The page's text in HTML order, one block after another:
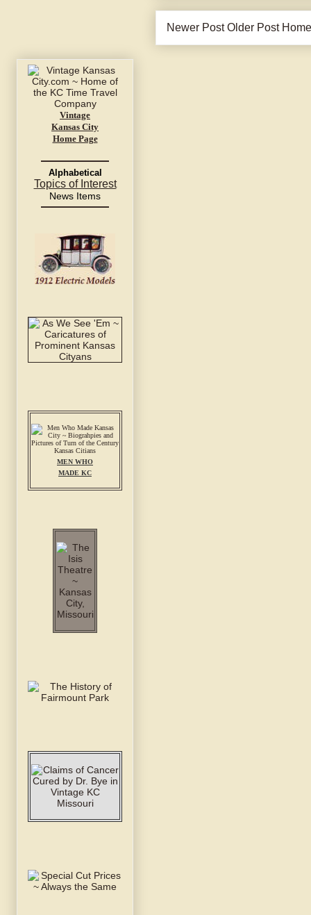
Newer Post Older Post Home
Vintage
Kansas City
Home Page
Alphabetical
Topics of Interest
News Items
MEN WHO
MADE KC